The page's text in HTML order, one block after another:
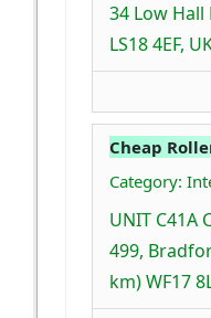
34 Low
LS18 4EF,
Cheap
Category:
UNIT C41A
499,
km) WF17